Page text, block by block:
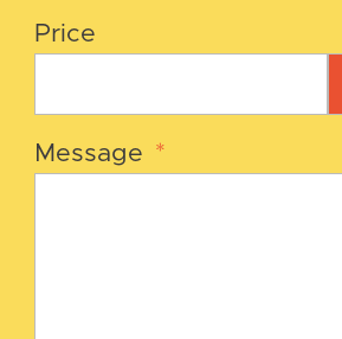
Price
Message *